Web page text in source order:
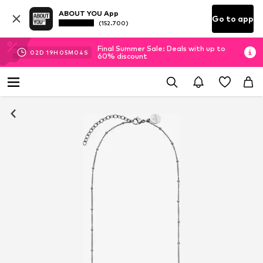
ABOUT YOU App
(152.700) Go to app
02D 19H 05M 03 S
Final Summer Sale: Deals with up to
60% discount